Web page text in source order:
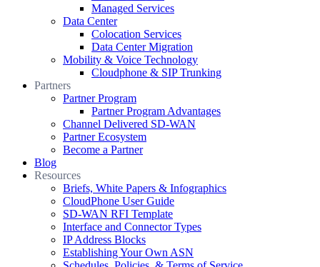
Managed Services
Data Center
Colocation Services
Data Center Migration
Mobility & Voice Technology
Cloudphone & SIP Trunking
Partners
Partner Program
Partner Program Advantages
Channel Delivered SD-WAN
Partner Ecosystem
Become a Partner
Blog
Resources
Briefs, White Papers & Infographics
CloudPhone User Guide
SD-WAN RFI Template
Interface and Connector Types
IP Address Blocks
Establishing Your Own ASN